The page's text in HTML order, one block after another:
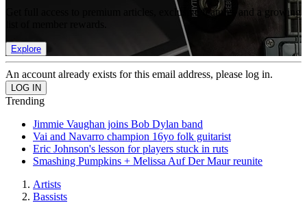
Get full access to premium articles, exclusive features and a growing
Explore
An account already exists for this email address, please log in.
Trending
Jimmie Vaughan joins Bob Dylan band
Vai and Navarro champion 16yo folk guitarist
Eric Johnson's lesson for players stuck in ruts
Smashing Pumpkins + Melissa Auf Der Maur reunite
Artists
Bassists